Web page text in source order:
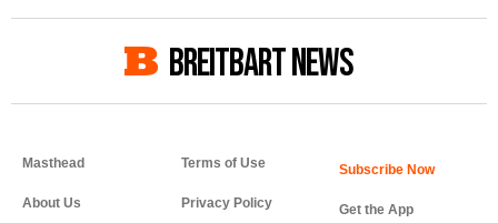
BREITBART NEWS
Masthead
About Us
Terms of Use
Privacy Policy Get the App